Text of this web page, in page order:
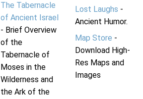
The Tabernacle
of Ancient Israel
- Brief Overview
of the
Tabernacle of
Moses in the
Wilderness and
the Ark of the
Lost Laughs -
Ancient Humor.
Map Store -
Download High-
Res Maps and
Images